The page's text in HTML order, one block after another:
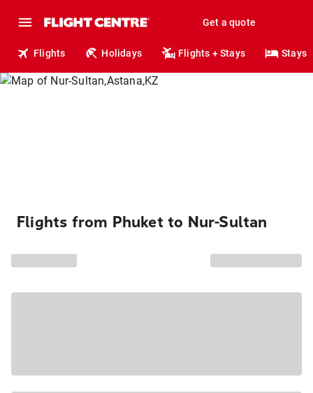
Get a quote
Flights Holidays Flights + Stays Stays
Flights from Phuket to Nur-Sultan